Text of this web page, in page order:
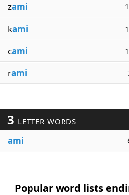
zami
kami
cami
rami
3 LETTER WORDS
ami
Popular word lists